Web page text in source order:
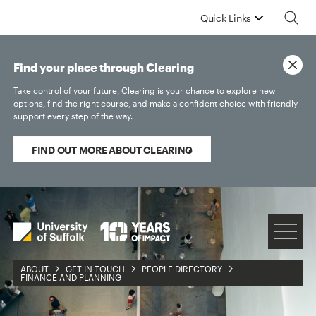
Quick Links
ABOUT GET IN TOUCH
PEOPLE DIRECTORY
FINANCE AND PLANNING
Find your place through Clearing
Take control of your future, Clearing is your chance to explore new
options, find the right course, and make a confident choice with friendly
support every step of the way.
FIND OUT MORE ABOUT CLEARING